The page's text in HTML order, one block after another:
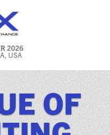
2026
USA
PLAN OF